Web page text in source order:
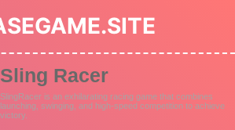
Sling Racer
SlingRacer is an exhilarating racing game that combines
launching, swinging, and high-speed competition to achieve
victory.